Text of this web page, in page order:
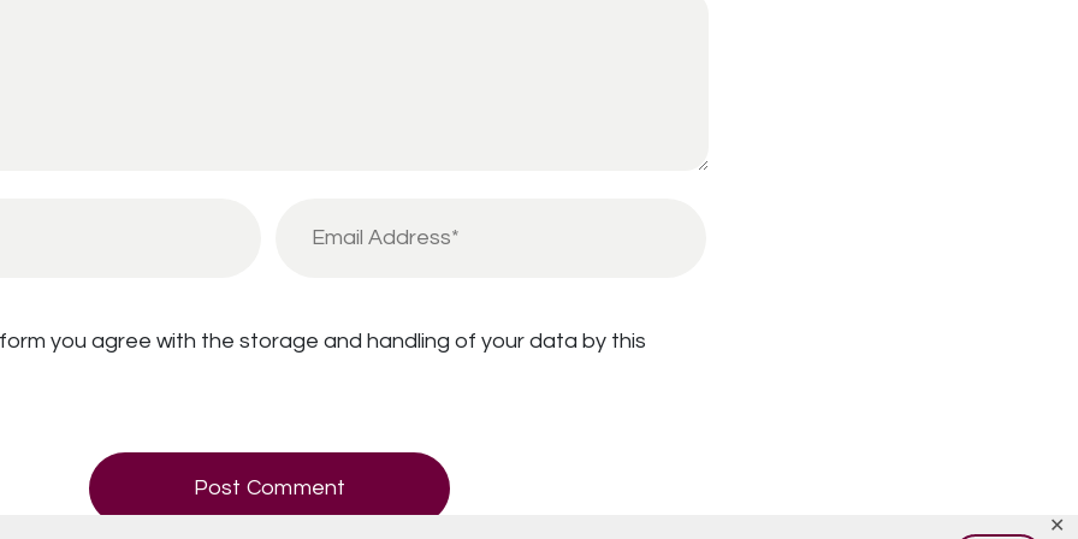
✕
you agree with the storage and handling of your data by this